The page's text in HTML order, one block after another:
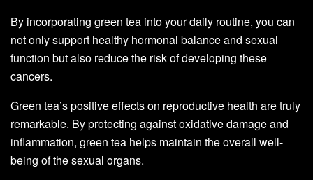
By incorporating green tea into your daily routine, you can
not only support healthy hormonal balance and sexual
function but also reduce the risk of developing these
cancers.
Green tea’s positive effects on reproductive health are truly
remarkable. By protecting against oxidative damage and
inflammation, green tea helps maintain the overall well-
being of the sexual organs.